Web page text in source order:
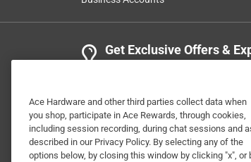
Get Exclusive Offers &
Ace Hardware and other third parties collect data when
you shop, participate in Ace Rewards, through cookies,
including session recording, during chat sessions and
described in our Privacy Policy. By selecting any of the
options below, by closing this window by clicking "x", or